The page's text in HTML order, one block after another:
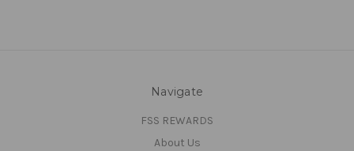
Navigate
FSS REWARDS
About Us